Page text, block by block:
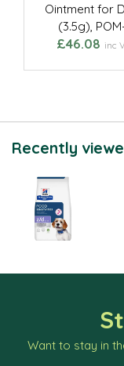
Ointment for
(3.5g),
£46.08 inc
Recently
Want to stay in